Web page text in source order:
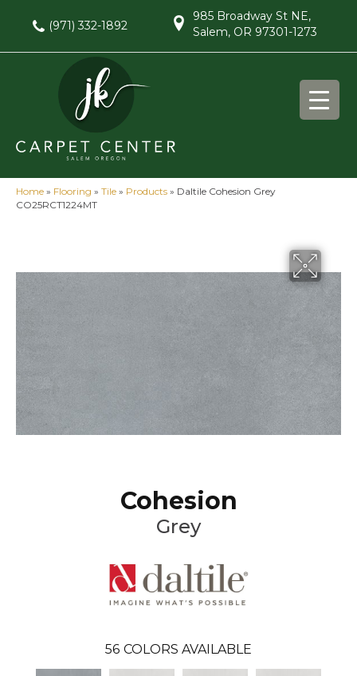
(971) 332-1892
985 Broadway St NE,
Salem, OR 97301-1273
Home » Flooring » Tile » Products » Daltile Cohesion Grey
CO25RCT1224MT
Cohesion
Grey
56 COLORS AVAILABLE